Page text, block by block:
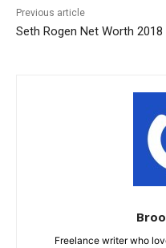
Previous article
Seth Rogen Net Worth 2018
Freelance writer who